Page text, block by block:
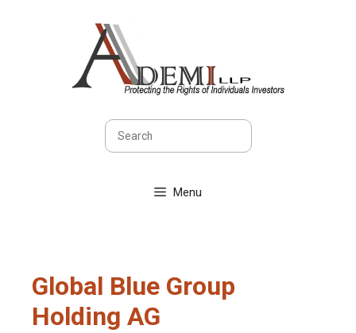
Menu
Global Blue Group
Holding AG